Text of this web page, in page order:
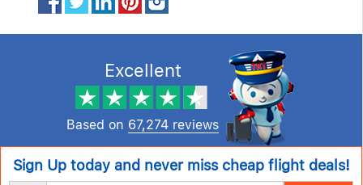
Excellent
Based on 67,274 reviews
Sign Up today and never miss cheap flight deals!